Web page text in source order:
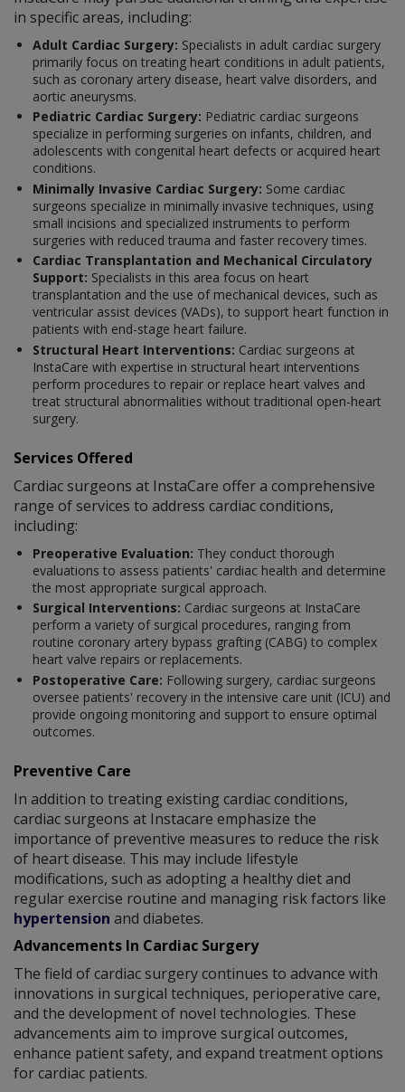
in specific areas, including:
Adult Cardiac Surgery: Specialists in adult cardiac surgery
primarily focus on treating heart conditions in adult patients,
such as coronary artery disease, heart valve disorders, and
aortic aneurysms.
Pediatric Cardiac Surgery: Pediatric cardiac surgeons
specialize in performing surgeries on infants, children, and
adolescents with congenital heart defects or acquired heart
conditions.
Minimally Invasive Cardiac Surgery: Some cardiac
surgeons specialize in minimally invasive techniques, using
small incisions and specialized instruments to perform
surgeries with reduced trauma and faster recovery times.
Cardiac Transplantation and Mechanical Circulatory
Support: Specialists in this area focus on heart
transplantation and the use of mechanical devices, such as
ventricular assist devices (VADs), to support heart function in
patients with end-stage heart failure.
Structural Heart Interventions: Cardiac surgeons at
InstaCare with expertise in structural heart interventions
perform procedures to repair or replace heart valves and
treat structural abnormalities without traditional open-heart
surgery.
Services Offered
Cardiac surgeons at InstaCare offer a comprehensive
range of services to address cardiac conditions,
including:
Preoperative Evaluation: They conduct thorough
evaluations to assess patients' cardiac health and determine
the most appropriate surgical approach.
Surgical Interventions: Cardiac surgeons at InstaCare
perform a variety of surgical procedures, ranging from
routine coronary artery bypass grafting (CABG) to complex
heart valve repairs or replacements.
Postoperative Care: Following surgery, cardiac surgeons
oversee patients' recovery in the intensive care unit (ICU) and
provide ongoing monitoring and support to ensure optimal
outcomes.
Preventive Care
In addition to treating existing cardiac conditions,
cardiac surgeons at Instacare emphasize the
importance of preventive measures to reduce the risk
of heart disease. This may include lifestyle
modifications, such as adopting a healthy diet and
regular exercise routine and managing risk factors like
hypertension and diabetes.
Advancements In Cardiac Surgery
The field of cardiac surgery continues to advance with
innovations in surgical techniques, perioperative care,
and the development of novel technologies. These
advancements aim to improve surgical outcomes,
enhance patient safety, and expand treatment options
for cardiac patients.